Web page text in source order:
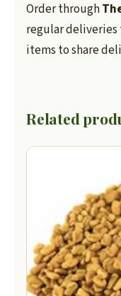
Order through
regular deliveries
items to share
Related